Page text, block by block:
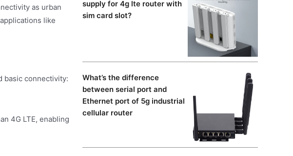
as urban
like
basic connectivity:
4G LTE, enabling
supply for 4g lte router with
sim card slot?
What’s the difference
between serial port and
Ethernet port of 5g industrial
cellular router